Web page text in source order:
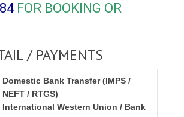
FOR BOOKING OR
/ PAYMENTS
Domestic Bank Transfer (IMPS /
NEFT / RTGS)
International Western Union / Bank